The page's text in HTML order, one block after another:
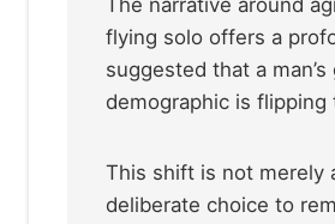
The narrative around
flying solo offers a
suggested that a
demographic is
This shift is not merely
deliberate choice to